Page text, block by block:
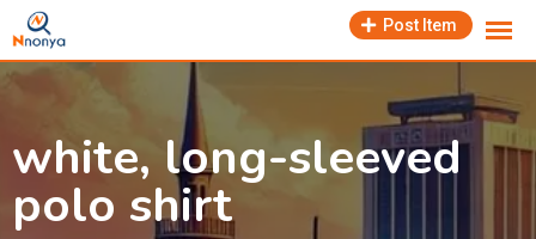
Skip
to
content
Post Item
white, long-sleeved
polo shirt